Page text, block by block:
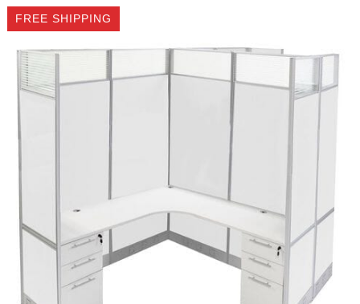
emailed to you after
sign up.
FREE SHIPPING